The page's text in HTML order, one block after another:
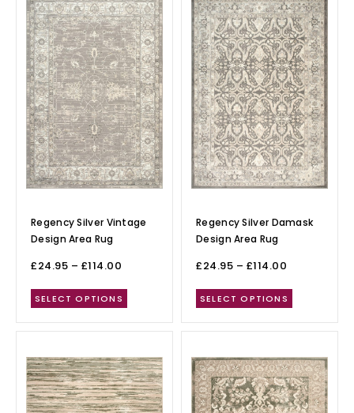
Regency Silver Vintage
Design Area Rug
£24.95 – £114.00
SELECT OPTIONS
Regency Silver Damask
Design Area Rug
£24.95 – £114.00
SELECT OPTIONS